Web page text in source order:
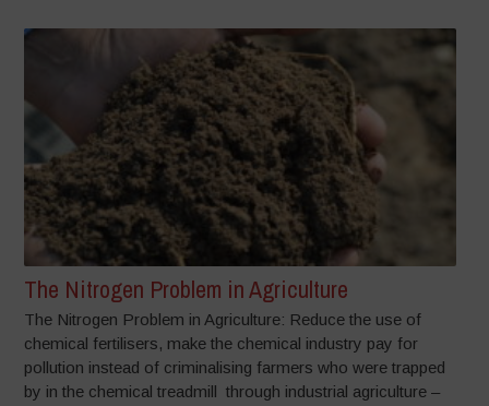
The Nitrogen Problem in Agriculture
The Nitrogen Problem in Agriculture: Reduce the use of
chemical fertilisers, make the chemical industry pay for
pollution instead of criminalising farmers who were trapped
by in the chemical treadmill through industrial agriculture –